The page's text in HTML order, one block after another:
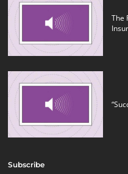
The
Subscribe